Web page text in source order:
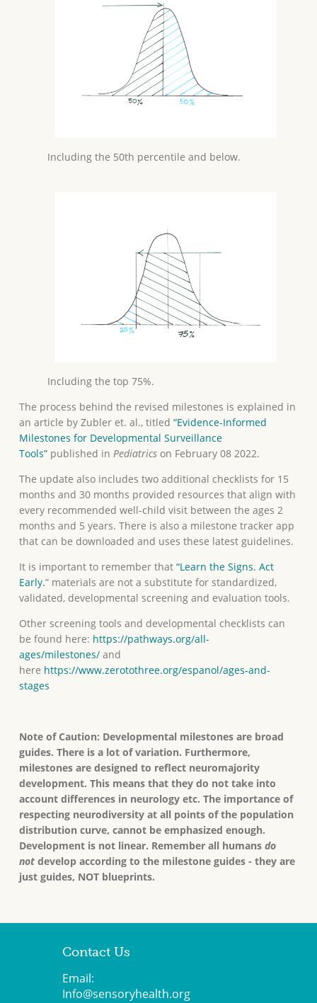
Including the 50th percentile and below.
Including the top 75%.
The process behind the revised milestones is explained in
an article by Zubler et. al., titled “Evidence-Informed
Milestones for Developmental Surveillance
Tools”published in Pediatricson February 08 2022.
The update also includes two additional checklists for 15
months and 30 months provided resources that align with
every recommended well-child visit between the ages 2
months and 5 years. There is also a milestone tracker app
that can be downloaded and uses these latest guidelines.
It is important to remember that “Learn the Signs. Act
Early.” materials are not a substitute for standardized,
validated, developmental screening and evaluation tools.
Other screening tools and developmental checklists can
be found here: https://pathways.org/all-
ages/milestones/and
here https://www.zerotothree.org/espanol/ages-and-
stages
Note of Caution: Developmental milestones are broad
guides. There is a lot of variation. Furthermore,
milestones are designed to reflect neuromajority
development. This means that they do not take into
account differences in neurology etc. The importance of
respecting neurodiversity at all points of the population
distribution curve, cannot be emphasized enough.
Development is not linear. Remember all humans do
notdevelop according to the milestone guides - they are
just guides, NOT blueprints.
Contact Us
Email:
Info@sensoryhealth.org